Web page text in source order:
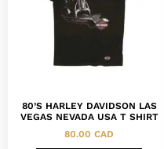
80’S HARLEY DAVIDSON LAS
VEGAS NEVADA USA T SHIRT
80.00 CAD